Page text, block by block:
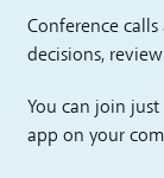
Conference
decisions,
You can join
app on your